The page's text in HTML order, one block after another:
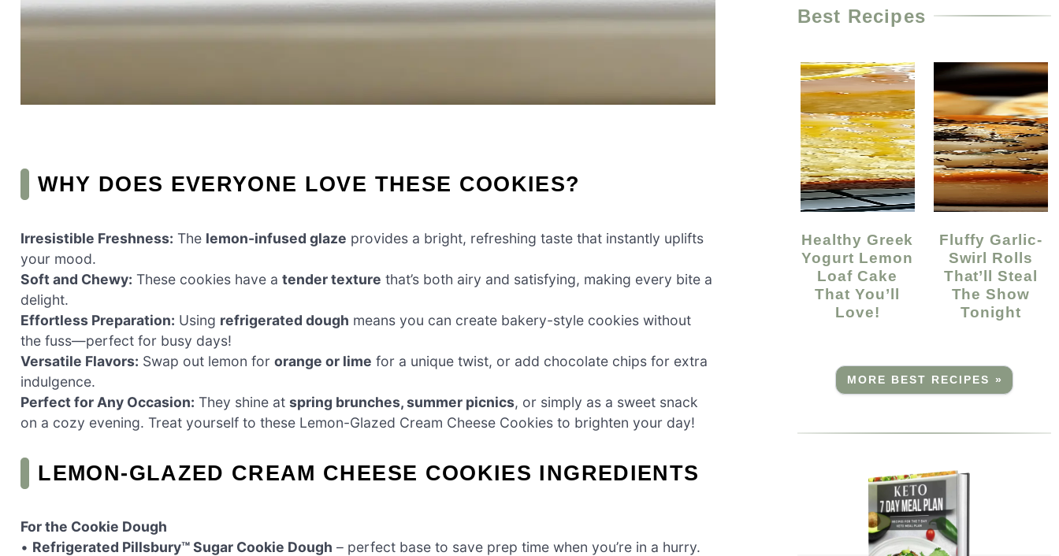
WHY DOES EVERYONE LOVE THESE COOKIES?
Irresistible Freshness: The lemon-infused glaze provides a bright, refreshing taste that instantly uplifts
your mood.
Soft and Chewy: These cookies have a tender texture that’s both airy and satisfying, making every bite a
delight.
Effortless Preparation: Using refrigerated dough means you can create bakery-style cookies without
the fuss—perfect for busy days!
Versatile Flavors: Swap out lemon for orange or lime for a unique twist, or add chocolate chips for extra
indulgence.
Perfect for Any Occasion: They shine at spring brunches, summer picnics, or simply as a sweet snack
on a cozy evening. Treat yourself to these Lemon-Glazed Cream Cheese Cookies to brighten your day!
LEMON-GLAZED CREAM CHEESE COOKIES INGREDIENTS
For the Cookie Dough
• Refrigerated Pillsbury™ Sugar Cookie Dough – perfect base to save prep time when you’re in a hurry.
Best Recipes
Healthy Greek
Yogurt Lemon
Loaf Cake
That You’ll
Love!
Fluffy Garlic-
Swirl Rolls
That’ll Steal
The Show
Tonight
MORE BEST RECIPES »